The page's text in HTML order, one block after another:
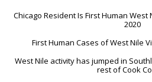
Chicago Resident Is First Human
2020
First Human Cases of West Nile
West Nile activity has jumped in
rest of Cook